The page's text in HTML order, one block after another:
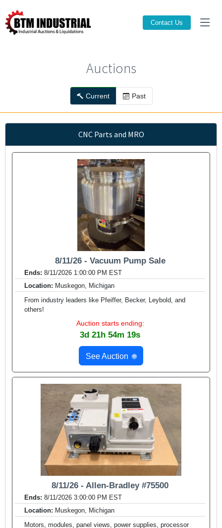
Contact Us
Auctions
Current Past
CNC Parts and MRO
8/11/26 - Vacuum Pump Sale
Ends: 8/11/2026 1:00:00 PM EST
Location: Muskegon, Michigan
From industry leaders like Pfeiffer, Becker, Leybold, and
others!
Auction starts ending:
3d 21h 54m 17s
See Auction 🌐
8/11/26 - Allen-Bradley #75500
Ends: 8/11/2026 3:00:00 PM EST
Location: Muskegon, Michigan
Motors, modules, panel views, power supplies, processor